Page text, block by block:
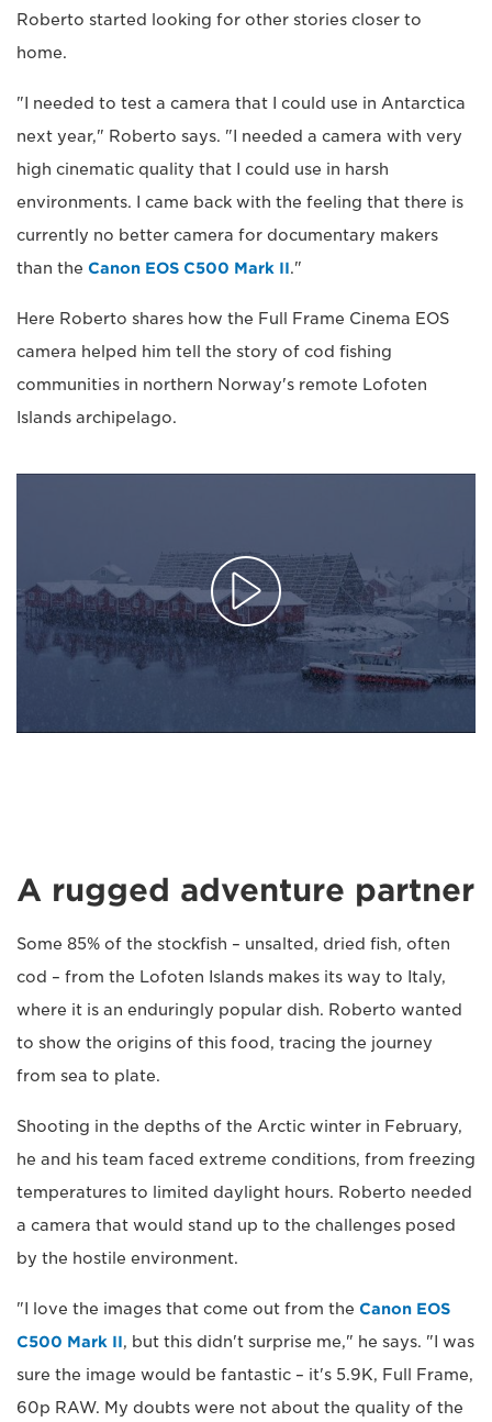
Roberto started looking for other stories closer to
home.
"I needed to test a camera that I could use in Antarctica
next year," Roberto says. "I needed a camera with very
high cinematic quality that I could use in harsh
environments. I came back with the feeling that there is
currently no better camera for documentary makers
than the Canon EOS C500 Mark II."
Here Roberto shares how the Full Frame Cinema EOS
camera helped him tell the story of cod fishing
communities in northern Norway's remote Lofoten
Islands archipelago.
A rugged adventure partner
Some 85% of the stockfish – unsalted, dried fish, often
cod – from the Lofoten Islands makes its way to Italy,
where it is an enduringly popular dish. Roberto wanted
to show the origins of this food, tracing the journey
from sea to plate.
Shooting in the depths of the Arctic winter in February,
he and his team faced extreme conditions, from freezing
temperatures to limited daylight hours. Roberto needed
a camera that would stand up to the challenges posed
by the hostile environment.
"I love the images that come out from the Canon EOS
C500 Mark II, but this didn't surprise me," he says. "I was
sure the image would be fantastic – it's 5.9K, Full Frame,
60p RAW. My doubts were not about the quality of the